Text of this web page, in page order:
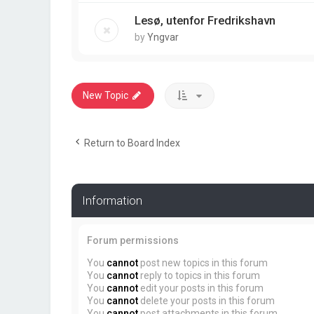
Lesø, utenfor Fredrikshavn
byYngvar
New Topic
Return to Board Index
Information
Forum permissions
You cannot post new topics in this forum
You cannot reply to topics in this forum
You cannot edit your posts in this forum
You cannot delete your posts in this forum